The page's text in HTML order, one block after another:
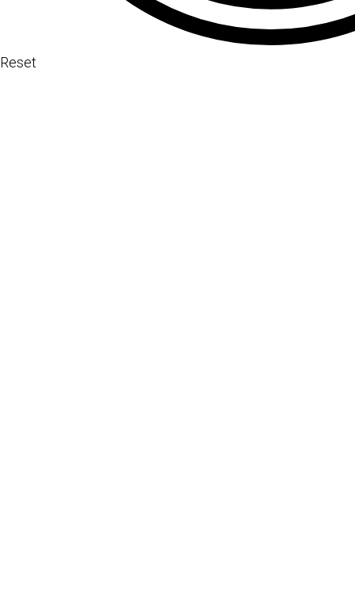
Reset